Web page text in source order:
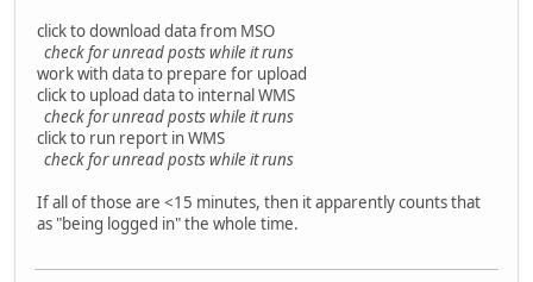
click to download data from MSO
check for unread posts while it runs
work with data to prepare for upload
click to upload data to internal WMS
check for unread posts while it runs
click to run report in WMS
check for unread posts while it runs
If all of those are <15 minutes, then it apparently counts that
as "being logged in" the whole time.